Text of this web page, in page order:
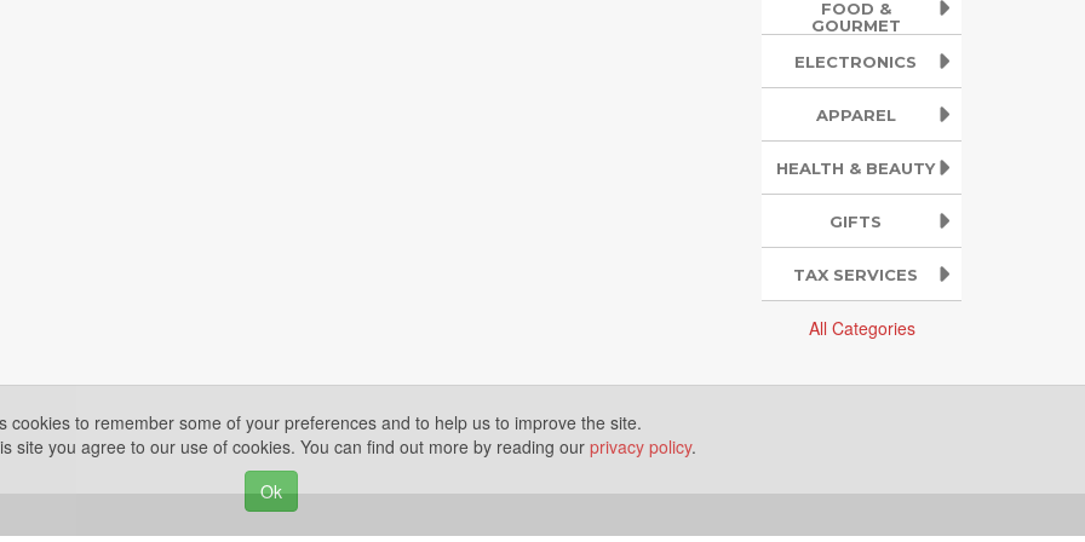
FOOD &
GOURMET
ELECTRONICS
APPAREL
HEALTH & BEAUTY
GIFTS
TAX SERVICES
All Categories
cookies to remember some of your preferences and to help us to improve the site.
site you agree to our use of cookies. You can find out more by reading our privacy policy.
Ok